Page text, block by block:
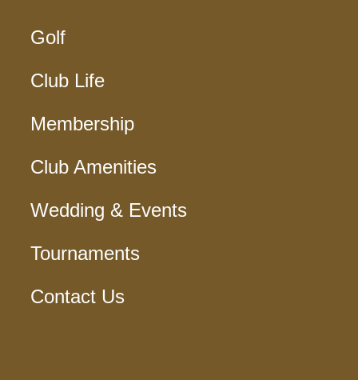
Golf
Club Life
Membership
Club Amenities
Wedding & Events
Tournaments
Contact Us